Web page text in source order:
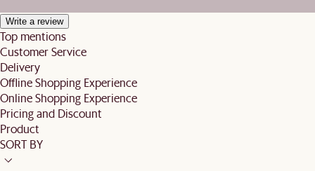
Write a review
Top mentions
Customer Service
Delivery
Offline Shopping Experience
Online Shopping Experience
Pricing and Discount
Product
SORT BY